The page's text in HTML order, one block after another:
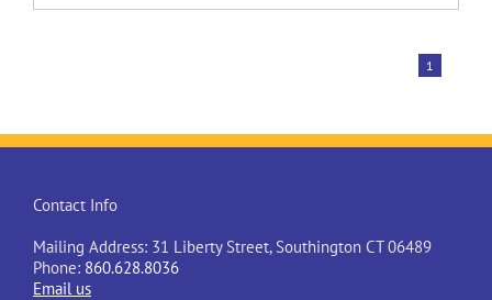
1
Contact Info
Mailing Address: 31 Liberty Street, Southington CT 06489
Phone: 860.628.8036
Email us